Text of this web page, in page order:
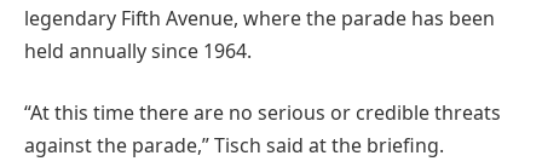
legendary Fifth Avenue, where the parade has been
held annually since 1964.
“At this time there are no serious or credible threats
against the parade,” Tisch said at the briefing.